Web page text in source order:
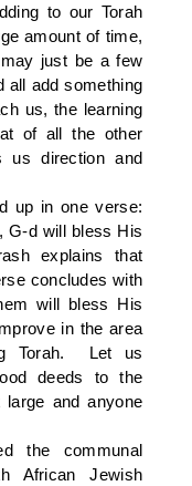
to our Torah
amount of time,
just be a few
all add something
us, the learning
of all the other
us direction and
up in one verse:
G-d will bless His
explains that
concludes with
will bless His
in the area
Torah. Let us
deeds to the
and anyone
the communal
African Jewish